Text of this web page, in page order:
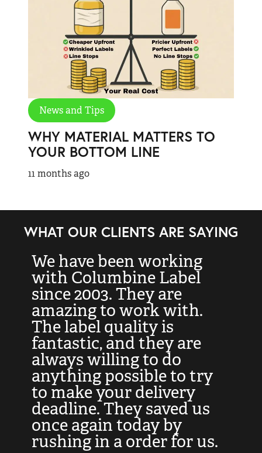
News and Tips
WHY MATERIAL MATTERS TO
YOUR BOTTOM LINE
11 months ago
WHAT OUR CLIENTS ARE SAYING
We have been working
with Columbine Label
since 2003. They are
amazing to work with.
The label quality is
fantastic, and they are
always willing to do
anything possible to try
to make your delivery
deadline. They saved us
once again today by
rushing in a order for us.